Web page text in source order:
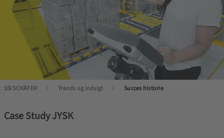
SSI SCHÄFER Trends og indsigt Succes historie
Case Study JYSK